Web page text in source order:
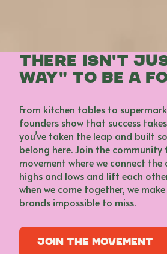
There isn't
way" to be a
From kitchen tables to
founders show that success
you’ve taken the leap and built
belong here. Join the
movement where we connect
highs and lows and lift each
when we come together, we
brands impossible to miss.
Join the
Join the movement